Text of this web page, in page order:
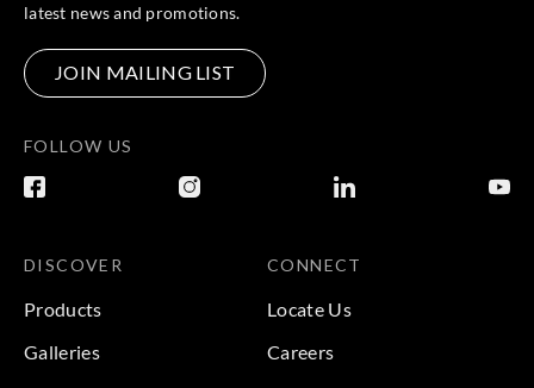
latest news and promotions.
JOIN MAILING LIST
FOLLOW US
DISCOVER
Products
Galleries
CONNECT
Locate Us
Careers